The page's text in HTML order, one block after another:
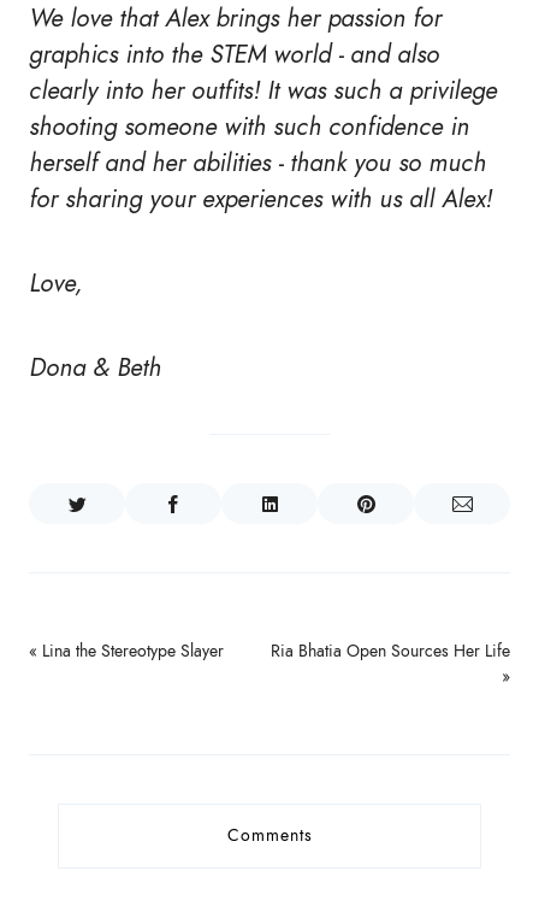
We love that Alex brings her passion for
graphics into the STEM world - and also
clearly into her outfits! It was such a privilege
shooting someone with such confidence in
herself and her abilities - thank you so much
for sharing your experiences with us all Alex!
Love,
Dona & Beth
« Lina the Stereotype Slayer
Ria Bhatia Open Sources Her Life
»
Comments